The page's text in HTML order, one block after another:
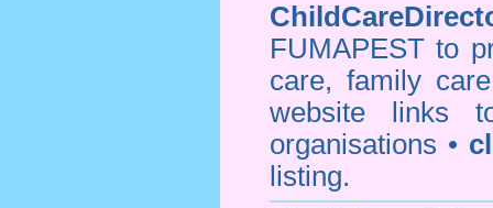
FUMAPEST to
care, family
website links
organisations •
listing.